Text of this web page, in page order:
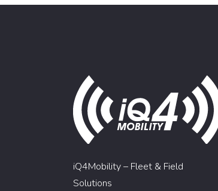
iQ4Mobility – Fleet & Field
Solutions